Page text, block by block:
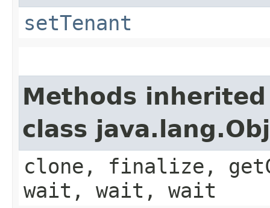
setTenant
Methods
class
clone, finalize,
wait, wait, wait